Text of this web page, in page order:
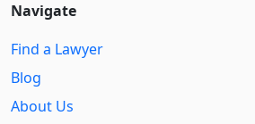
Navigate
Find a Lawyer
Blog
About Us